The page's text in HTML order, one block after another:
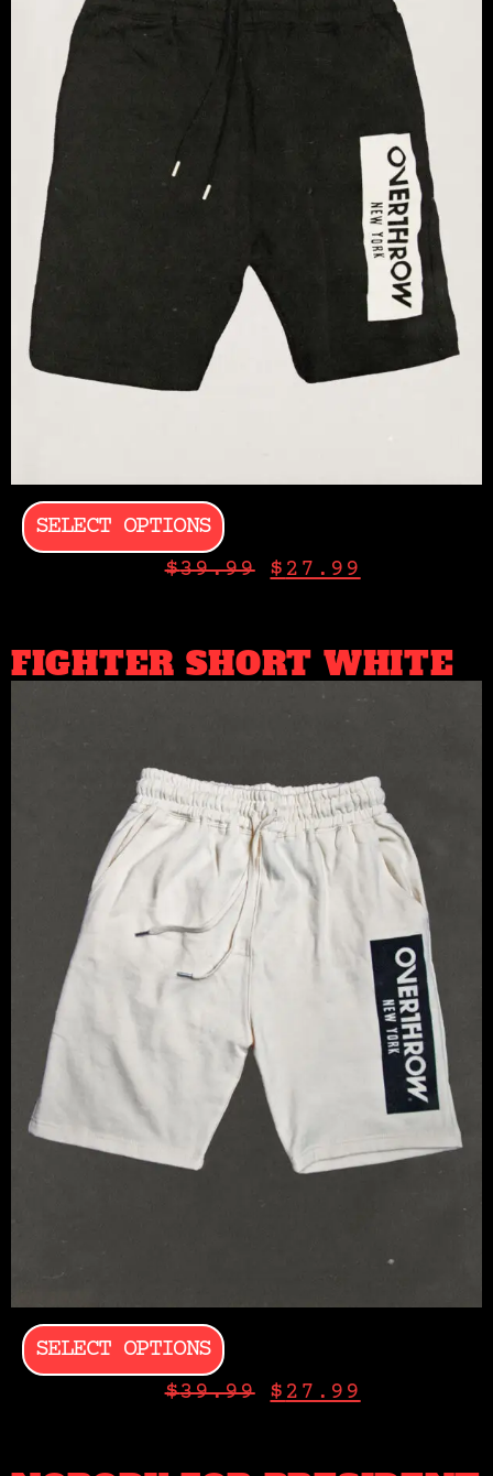
SELECT OPTIONS
$39.99 $ 27.99
FIGHTER SHORT WHITE
SELECT OPTIONS
$39.99 $ 27.99